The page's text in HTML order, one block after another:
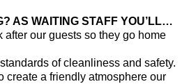
AS WAITING STAFF YOU’LL…
after our guests so they go home
of cleanliness and safety.
create a friendly atmosphere our